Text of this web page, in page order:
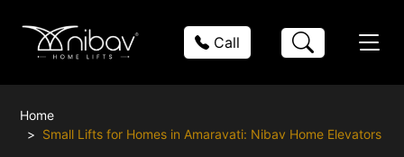
Call
Home
Small Lifts for Homes in Amaravati: Nibav Home Elevators